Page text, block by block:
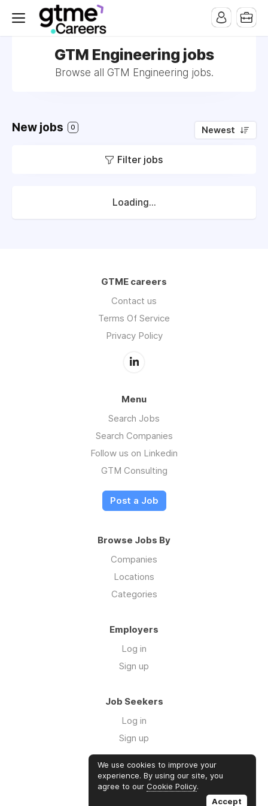
GTM Engineering jobs
Browse all GTM Engineering jobs.
New jobs 0 Newest
Filter jobs
Loading...
GTME careers
Contact us
Terms Of Service
Privacy Policy
Menu
Search Jobs
Search Companies
Follow us on Linkedin
GTM Consulting
Post a Job
Browse Jobs By
Companies
Locations
Categories
Employers
Log in
Sign up
Job Seekers
Log in
Sign up
Links
GTM Consulting
We use cookies to improve your
experience. By using our site, you
agree to our Cookie Policy.
Accept